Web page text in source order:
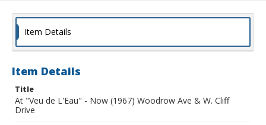
Item Details
Item Details
Title
At "Veu de L'Eau" - Now (1967) Woodrow Ave & W. Cliff
Drive